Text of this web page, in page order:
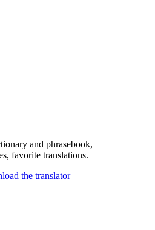
and phrasebook,
favorite translations.